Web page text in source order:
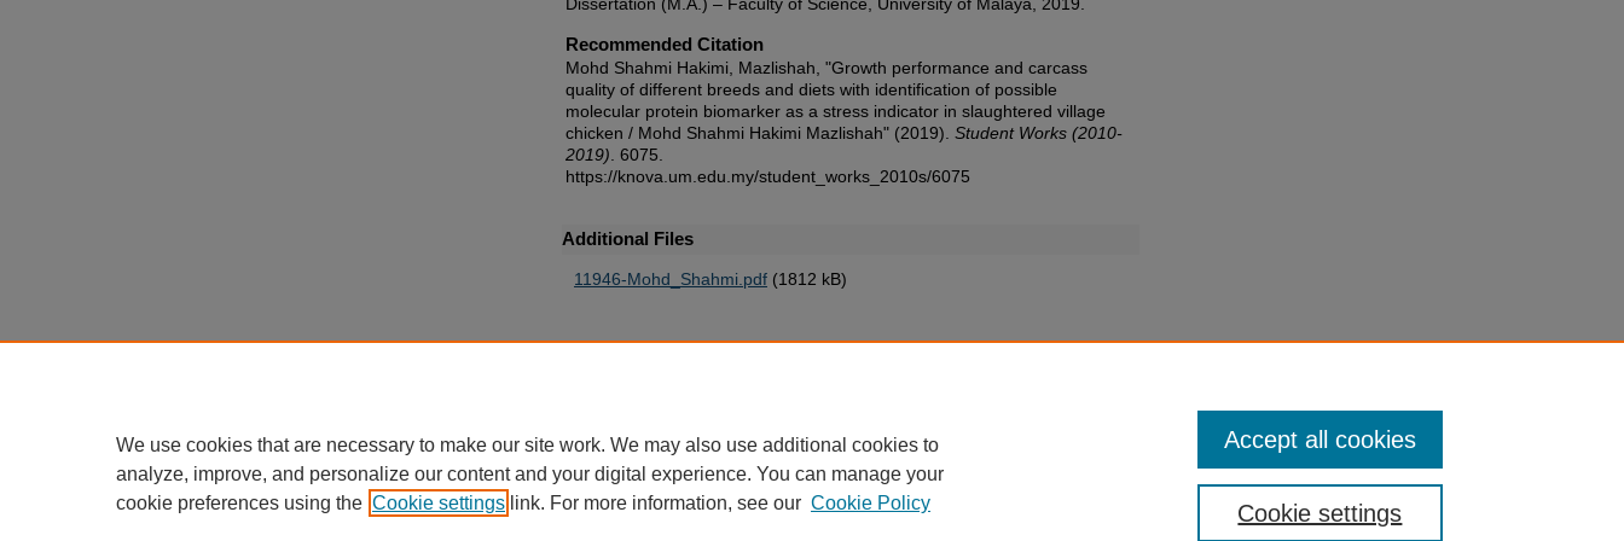
Recommended Citation
Mohd Shahmi Hakimi, Mazlishah, "Growth performance and carcass
quality of different breeds and diets with identification of possible
molecular protein biomarker as a stress indicator in slaughtered village
chicken / Mohd Shahmi Hakimi Mazlishah" (2019). Student Works (2010-
2019) . 6075.
https://knova.um.edu.my/student_works_2010s/6075
Additional Files
11946-Mohd_Shahmi.pdf (1812 kB)
Privacy Copyright
We use cookies that are necessary to make our site work. We may also use additional cookies to
analyze, improve, and personalize our content and your digital experience. You can manage your
cookie preferences using the Cookie settings link. For more information, see our Cookie Policy Cookie settings
Accept all cookies